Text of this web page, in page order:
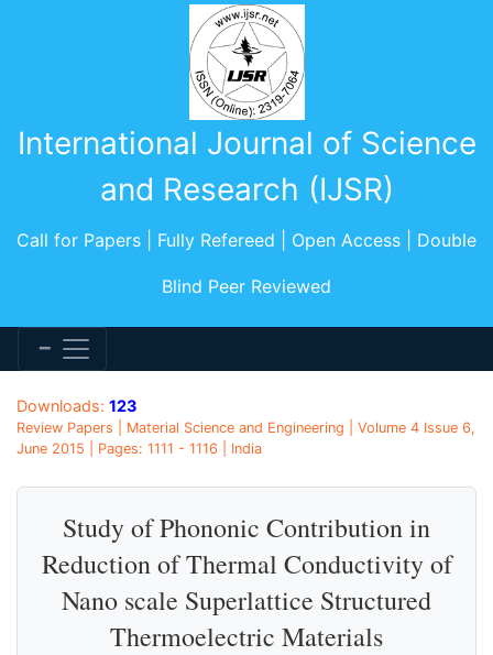
International Journal of Science
and Research (IJSR)
Call for Papers | Fully Refereed | Open Access | Double
Blind Peer Reviewed
Downloads: 123
Review Papers | Material Science and Engineering | Volume 4 Issue 6,
June 2015 | Pages: 1111 - 1116 | India
Study of Phononic Contribution in
Reduction of Thermal Conductivity of
Nano scale Superlattice Structured
Thermoelectric Materials